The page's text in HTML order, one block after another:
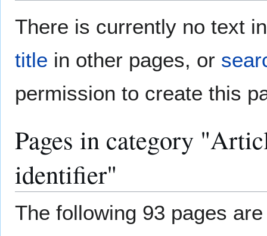
There is currently no text
title in other pages, or
permission to create this
Pages in category
identifier"
The following 93 pages